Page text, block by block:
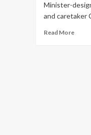
Minister-
and caretaker
Read MoreRead